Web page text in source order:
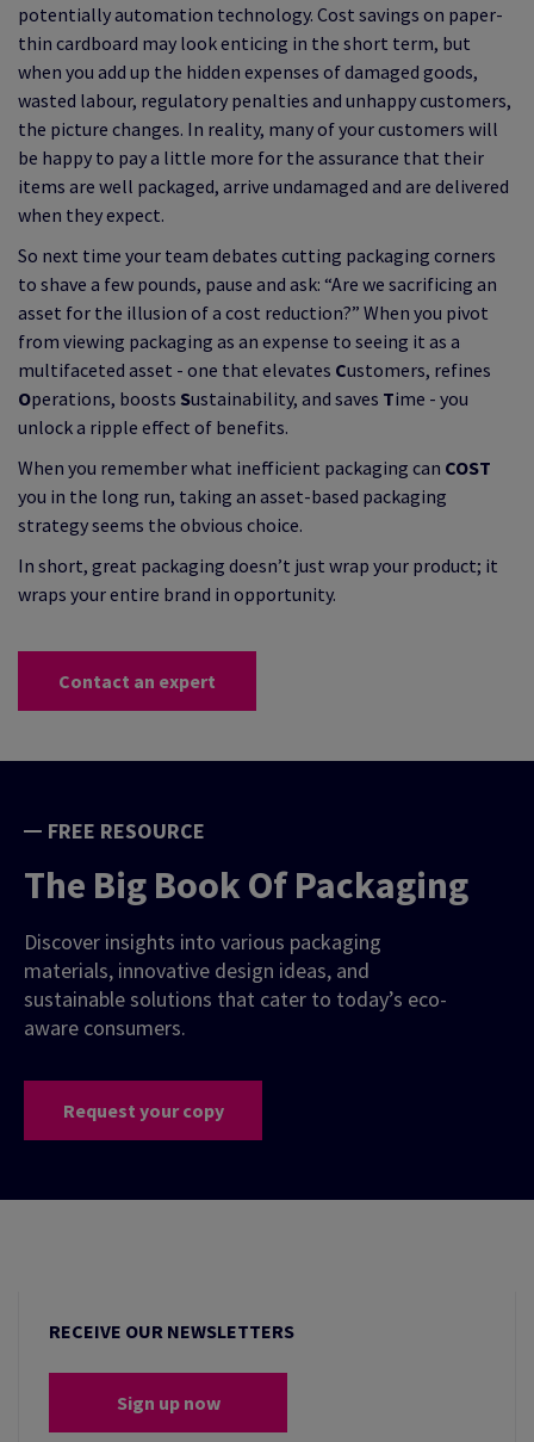
potentially automation technology. Cost savings on paper-
thin cardboard may look enticing in the short term, but
when you add up the hidden expenses of damaged goods,
wasted labour, regulatory penalties and unhappy customers,
the picture changes. In reality, many of your customers will
be happy to pay a little more for the assurance that their
items are well packaged, arrive undamaged and are delivered
when they expect.
So next time your team debates cutting packaging corners
to shave a few pounds, pause and ask: “Are we sacrificing an
asset for the illusion of a cost reduction?” When you pivot
from viewing packaging as an expense to seeing it as a
multifaceted asset - one that elevates Customers, refines
Operations, boosts Sustainability, and saves Time - you
unlock a ripple effect of benefits.
When you remember what inefficient packaging can COST
you in the long run, taking an asset-based packaging
strategy seems the obvious choice.
In short, great packaging doesn’t just wrap your product; it
wraps your entire brand in opportunity.
Contact an expert
FREE RESOURCE
The Big Book Of Packaging
Discover insights into various packaging
materials, innovative design ideas, and
sustainable solutions that cater to today’s eco-
aware consumers.
Request your copy
RECEIVE OUR NEWSLETTERS
Sign up now